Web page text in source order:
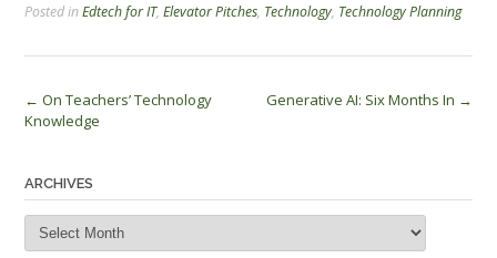
Posted inEdtech for IT, Elevator Pitches, Technology, Technology Planning
Post
navigation
← On Teachers’ Technology
Knowledge
Generative AI: Six Months In →
ARCHIVES
Archives